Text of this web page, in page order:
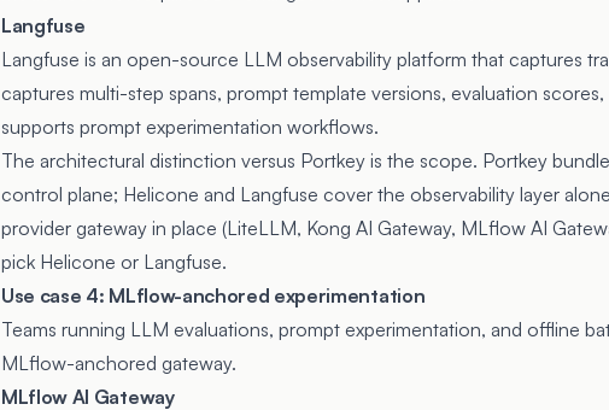
Langfuse
Langfuse is an open-source LLM observability platform that captures
captures multi-step spans, prompt template versions, evaluation
supports prompt experimentation workflows.
The architectural distinction versus Portkey is the scope. Portkey
control plane; Helicone and Langfuse cover the observability layer
provider gateway in place (LiteLLM, Kong AI Gateway, MLflow AI
pick Helicone or Langfuse.
Use case 4: MLflow-anchored experimentation
Teams running LLM evaluations, prompt experimentation, and offline
MLflow-anchored gateway.
MLflow AI Gateway